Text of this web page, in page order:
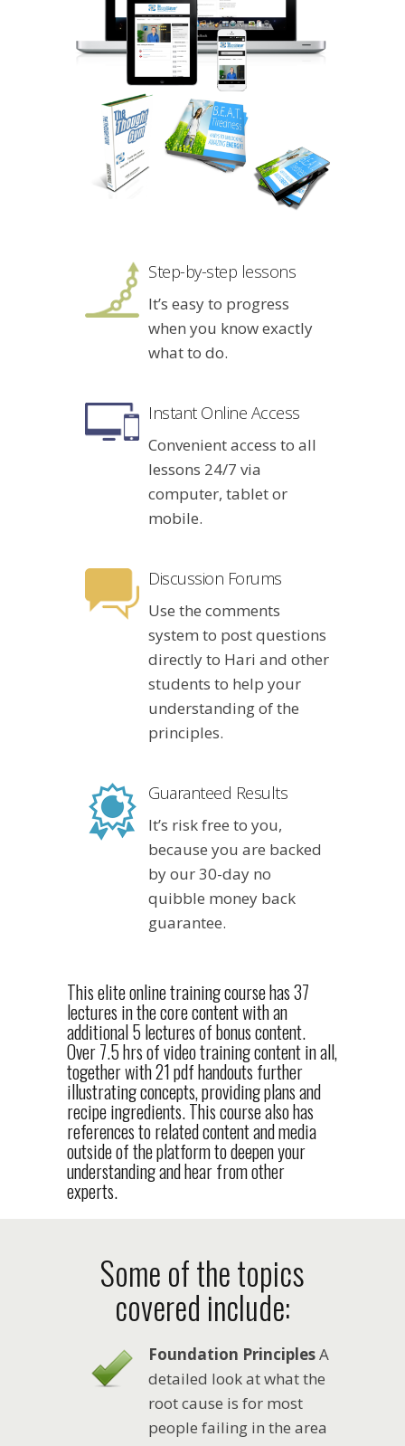
Step-by-step lessons
It’s easy to progress
when you know exactly
what to do.
Instant Online Access
Convenient access to all
lessons 24/7 via
computer, tablet or
mobile.
Discussion Forums
Use the comments
system to post questions
directly to Hari and other
students to help your
understanding of the
principles.
Guaranteed Results
It’s risk free to you,
because you are backed
by our 30-day no
quibble money back
guarantee.
This elite online training course has 37
lectures in the core content with an
additional 5 lectures of bonus content.
Over 7.5 hrs of video training content in all,
together with 21 pdf handouts further
illustrating concepts, providing plans and
recipe ingredients. This course also has
references to related content and media
outside of the platform to deepen your
understanding and hear from other
experts.
Some of the topics
covered include:
Foundation PrinciplesA
detailed look at what the
root cause is for most
people failing in the area